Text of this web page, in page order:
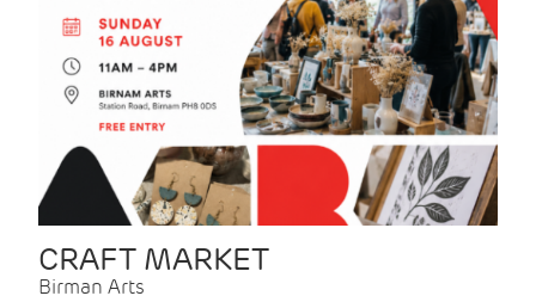
CRAFT MARKET
Birman Arts